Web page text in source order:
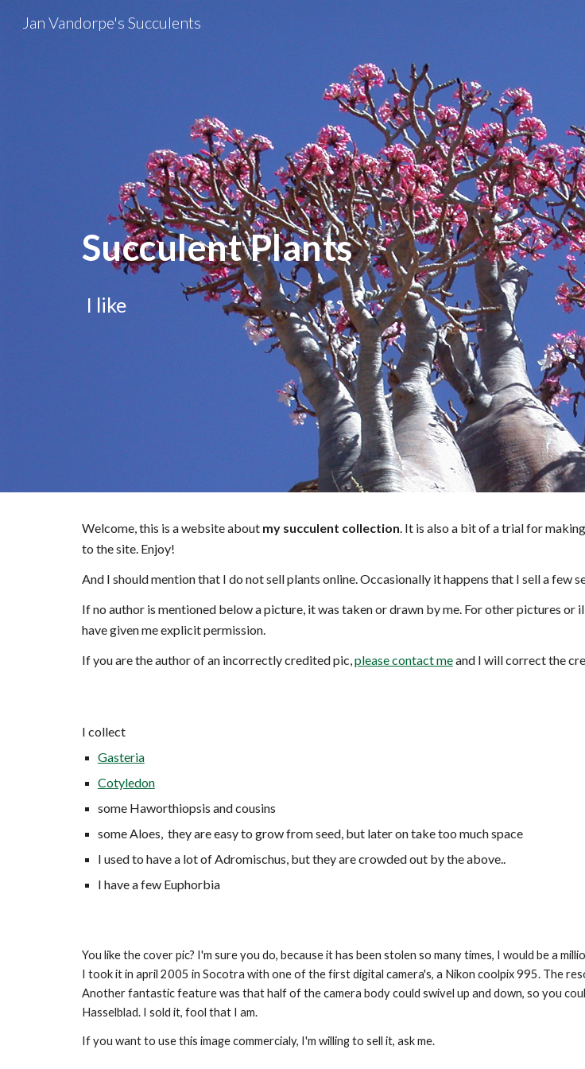
Jan Vandorpe's Succulents
Succulent Plants
I like
Welcome, this is a website aboutmy succulent collection. It is also a bit of a trial for
to the site. Enjoy!
And I should mention that I do not sell plants online. Occasionally it happens that I sell a few
If no author is mentioned below a picture, it was taken or drawn by me. For other pictures or
have given me explicit permission.
If you are the author of an incorrectly credited pic,please contact meand I will correct the
I collect
Gasteria
Cotyledon
some Haworthiopsis and cousins
some Aloes, they are easy to grow from seed, but later on take too much space
I used to have a lot of Adromischus, but they are crowded out by the above..
I have a few Euphorbia
You like the cover pic? I'm sure you do, because it has been stolen so many times, I would be a
I took it in april 2005 in Socotra with one of the first digital camera's, a Nikon coolpix 995. The
Another fantastic feature was that half of the camera body could swivel up and down, so you
Hasselblad. I sold it, fool that I am.
If you want to use this image commercialy, I'm willing to sell it, ask me.